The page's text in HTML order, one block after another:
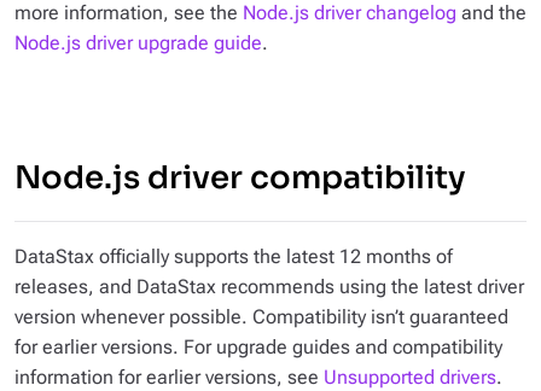
more information, see the Node.js driver changelog and the
Node.js driver upgrade guide.
Node.js driver compatibility
DataStax officially supports the latest 12 months of
releases, and DataStax recommends using the latest driver
version whenever possible. Compatibility isn’t guaranteed
for earlier versions. For upgrade guides and compatibility
information for earlier versions, see Unsupported drivers.